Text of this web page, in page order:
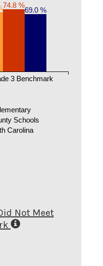
74.8 %
69.0 %
3 Benchmark
Schools
Carolina
Not Meet